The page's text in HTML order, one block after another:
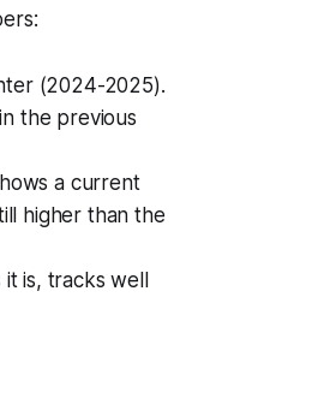
(2024-2025).
the previous
a current
higher than the
is, tracks well